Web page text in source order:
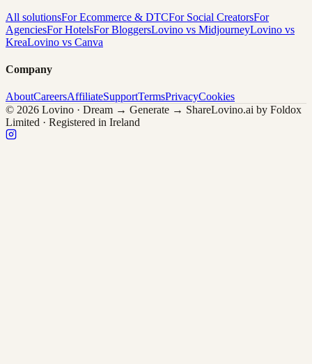
All solutionsFor Ecommerce & DTCFor Social CreatorsFor
AgenciesFor HotelsFor BloggersLovino vs MidjourneyLovino vs
KreaLovino vs Canva
Company
AboutCareersAffiliateSupportTermsPrivacyCookies
© 2026 Lovino · Dream → Generate → ShareLovino.ai by Foldox
Limited · Registered in Ireland